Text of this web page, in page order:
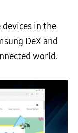
in the
DeX and
world.